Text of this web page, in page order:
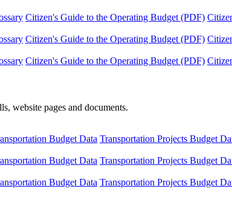
Citizen's Guide to the Operating Budget (PDF)
Citizen's Guide to the Operating Budget (PDF)
Citizen's Guide to the Operating Budget (PDF)
website pages and documents.
Budget Data Transportation Projects Budget
Budget Data Transportation Projects Budget
Budget Data Transportation Projects Budget